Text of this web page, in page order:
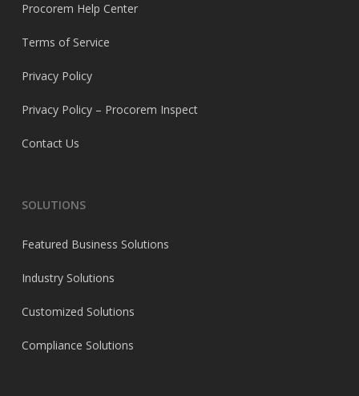
Procorem Help Center
Terms of Service
Privacy Policy
Privacy Policy – Procorem Inspect
Contact Us
SOLUTIONS
Featured Business Solutions
Industry Solutions
Customized Solutions
Compliance Solutions